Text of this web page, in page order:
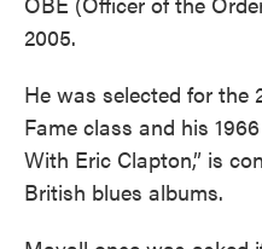
2005.
He was selected for the
Fame class and his
With Eric Clapton,” is
British blues albums.